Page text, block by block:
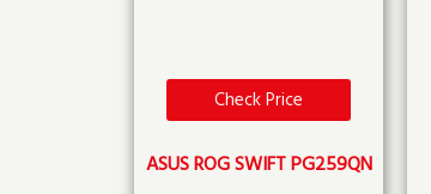
Check Price
ASUS ROG SWIFT PG259QN